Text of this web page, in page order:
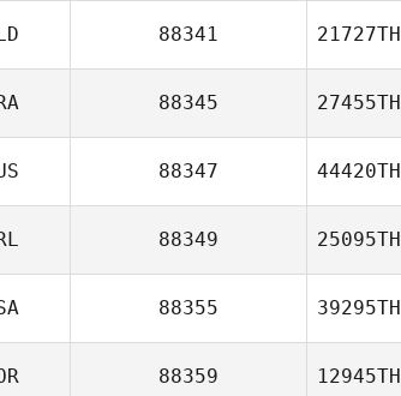
88341 21727TH
88345 27455TH
88347 44420TH
88349 25095TH
88355 39295TH
88359 12945TH